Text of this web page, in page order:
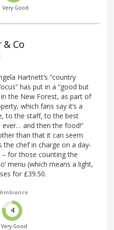
Very Good
Co
Hartnett’s “country
has put in a “good but
the New Forest, as part of
which fans say it’s a
to the staff, to the best
and then the food!”
than that it can seem
the chef in charge on a day-
for those counting the
menu (which means a light,
for £39.50.
Ambience
4
Very Good